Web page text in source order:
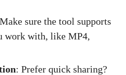
sure the tool supports
work with, like MP4,
: Prefer quick sharing?